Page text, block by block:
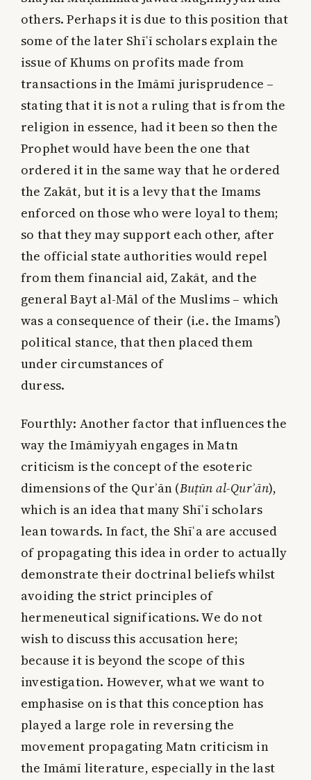
others. Perhaps it is due to this position that
some of the later Shīʿī scholars explain the
issue of Khums on profits made from
transactions in the Imāmī jurisprudence –
stating that it is not a ruling that is from the
religion in essence, had it been so then the
Prophet would have been the one that
ordered it in the same way that he ordered
the Zakāt, but it is a levy that the Imams
enforced on those who were loyal to them;
so that they may support each other, after
the official state authorities would repel
from them financial aid, Zakāt, and the
general Bayt al-Māl of the Muslims – which
was a consequence of their (i.e. the Imams’)
political stance, that then placed them
under circumstances of
duress.
Fourthly: Another factor that influences the
way the Imāmiyyah engages in Matn
criticism is the concept of the esoteric
dimensions of the Qurʾān (Buṭūn al-Qurʾān),
which is an idea that many Shīʿī scholars
lean towards. In fact, the Shīʿa are accused
of propagating this idea in order to actually
demonstrate their doctrinal beliefs whilst
avoiding the strict principles of
hermeneutical significations. We do not
wish to discuss this accusation here;
because it is beyond the scope of this
investigation. However, what we want to
emphasise on is that this conception has
played a large role in reversing the
movement propagating Matn criticism in
the Imāmī literature, especially in the last